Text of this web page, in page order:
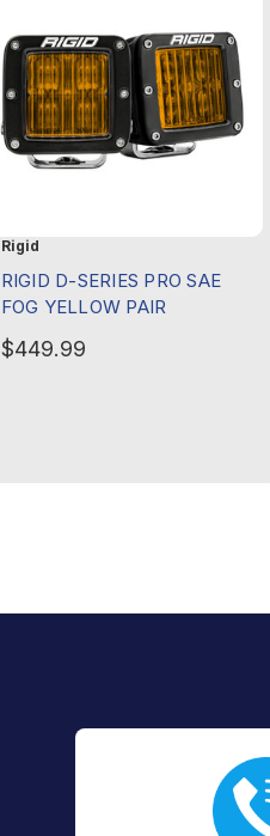
Rigid
RIGID D-SERIES PRO SAE
FOG YELLOW PAIR
$449.99